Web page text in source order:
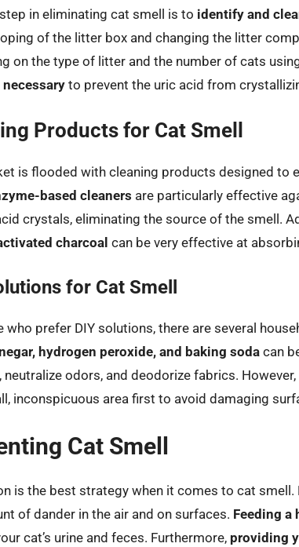
in eliminating cat smell is to identify and
of the litter box and changing the litter
on the type of litter and the number of cats
to prevent the uric acid from
Products for Cat Smell
is flooded with cleaning products designed to
based cleaners are particularly effective
crystals, eliminating the source of the smell.
charcoal can be very effective at
for Cat Smell
who prefer DIY solutions, there are several
hydrogen peroxide, and baking soda can
neutralize odors, and deodorize fabrics.
inconspicuous area first to avoid damaging
Cat Smell
is the best strategy when it comes to cat smell.
of dander in the air and on surfaces. Feeding
cat’s urine and feces. Furthermore, providing